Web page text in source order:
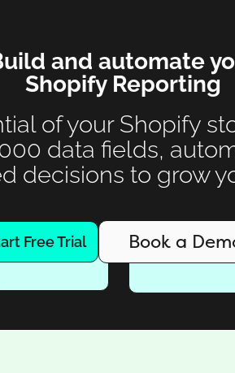
and automate
Shopify Reporting
of your Shopify
data fields,
decisions to grow
Free Trial Book a